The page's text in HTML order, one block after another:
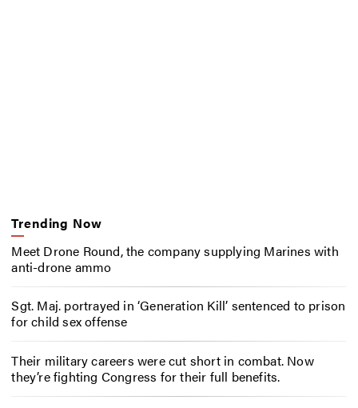
Trending Now
Meet Drone Round, the company supplying Marines with
anti-drone ammo
Sgt. Maj. portrayed in ‘Generation Kill’ sentenced to prison
for child sex offense
Their military careers were cut short in combat. Now
they’re fighting Congress for their full benefits.